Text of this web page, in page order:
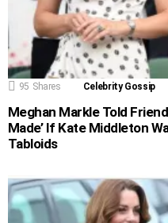
95 Shares Celebrity Gossip
Meghan Markle Told
Made’ If Kate Middleton
Tabloids